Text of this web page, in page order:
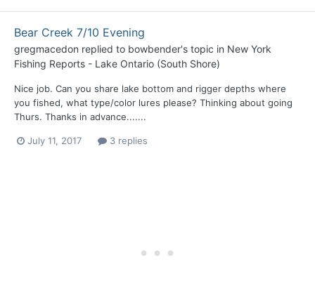
Bear Creek 7/10 Evening
gregmacedon replied to bowbender's topic in New York
Fishing Reports - Lake Ontario (South Shore)
Nice job. Can you share lake bottom and rigger depths where
you fished, what type/color lures please? Thinking about going
Thurs. Thanks in advance.......
July 11, 2017 3 replies